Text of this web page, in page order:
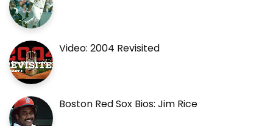
Video: 2004 Revisited
Boston Red Sox Bios: Jim Rice